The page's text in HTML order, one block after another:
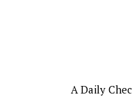
A Daily